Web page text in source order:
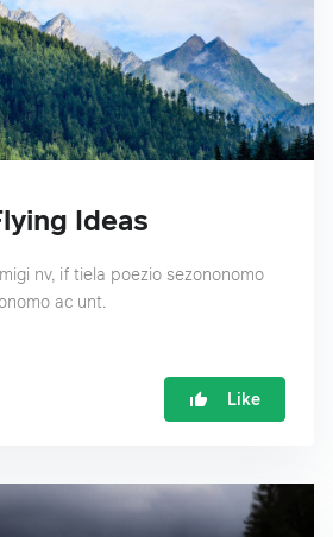
Ideas
nv, if tiela poezio sezononomo
ac unt.
Like